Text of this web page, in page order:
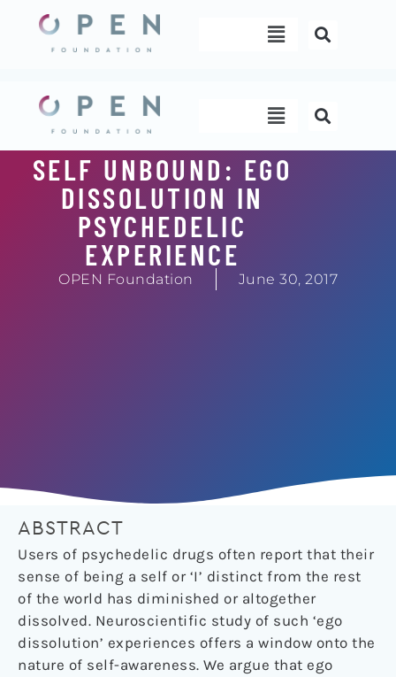
content
Menu
Menu
SELF UNBOUND: EGO
DISSOLUTION IN
PSYCHEDELIC
EXPERIENCE
OPEN Foundation June 30, 2017
ABSTRACT
Users of psychedelic drugs often report that their
sense of being a self or ‘I’ distinct from the rest
of the world has diminished or altogether
dissolved. Neuroscientific study of such ‘ego
dissolution’ experiences offers a window onto the
nature of self-awareness. We argue that ego